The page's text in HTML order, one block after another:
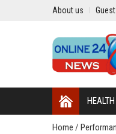
About us
HEALTH
Home /